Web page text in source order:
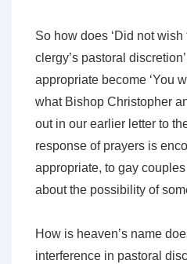
So how does ‘Did not
clergy’s pastoral discretion’
appropriate become ‘You
what Bishop Christopher
out in our earlier letter to
response of prayers is
appropriate, to gay couples
about the possibility of
How is heaven’s name
interference in pastoral